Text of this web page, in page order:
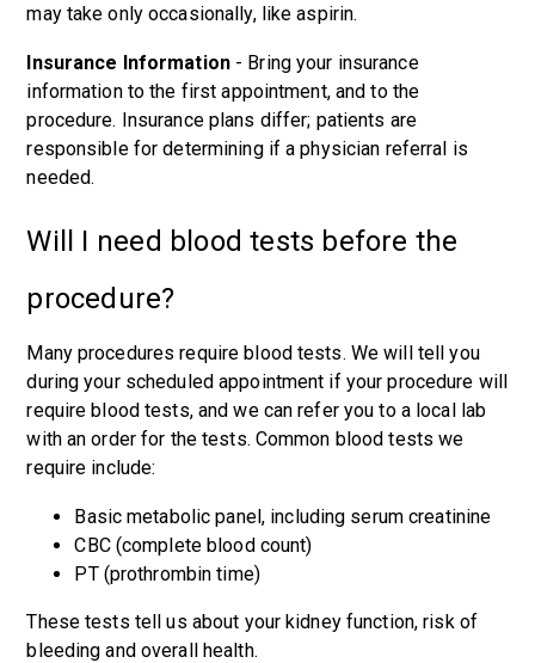
may take only occasionally, like aspirin.
Insurance Information- Bring your insurance
information to the first appointment, and to the
procedure. Insurance plans differ; patients are
responsible for determining if a physician referral is
needed.
Will I need blood tests before the
procedure?
Many procedures require blood tests. We will tell you
during your scheduled appointment if your procedure will
require blood tests, and we can refer you to a local lab
with an order for the tests. Common blood tests we
require include:
Basic metabolic panel, including serum creatinine
CBC (complete blood count)
PT (prothrombin time)
These tests tell us about your kidney function, risk of
bleeding and overall health.